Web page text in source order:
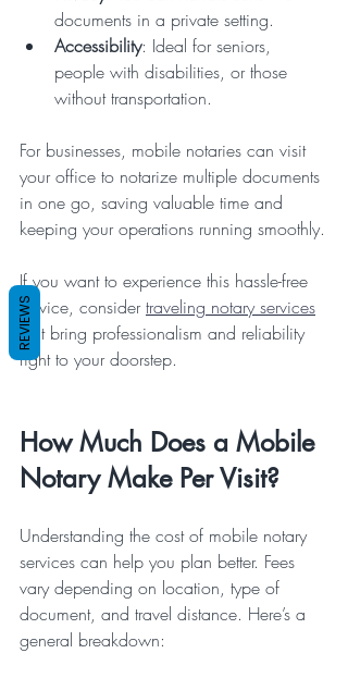
documents in a private setting.
Accessibility: Ideal for seniors,
people with disabilities, or those
without transportation.
For businesses, mobile notaries can visit
your office to notarize multiple documents
in one go, saving valuable time and
keeping your operations running smoothly.
If you want to experience this hassle-free
service, consider traveling notary services
that bring professionalism and reliability
right to your doorstep.
How Much Does a Mobile
Notary Make Per Visit?
Understanding the cost of mobile notary
services can help you plan better. Fees
vary depending on location, type of
document, and travel distance. Here’s a
general breakdown:
REVIEWS